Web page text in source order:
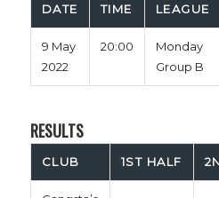
DATE TIME LEAGUE
9 May
2022
20:00
Monday
Group B
RESULTS
CLUB 1ST HALF